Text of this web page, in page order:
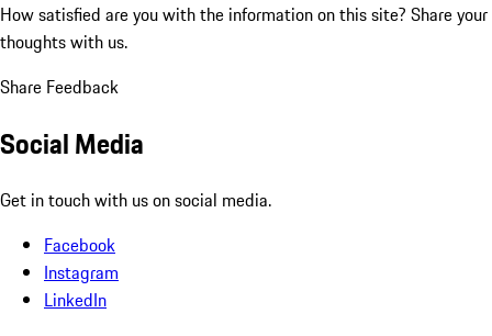
How satisfied are you with the information on this site? Share your
thoughts with us.
Share Feedback
Social Media
Get in touch with us on social media.
Facebook
Instagram
LinkedIn